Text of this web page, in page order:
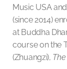
Music USA
(since 2014)
at Buddha
course on the
(Zhuangzi), The